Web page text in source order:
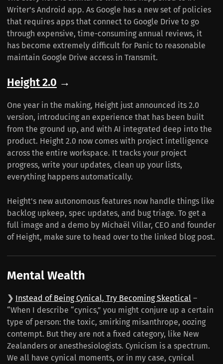
Writer's Android app. As Google has a new set of policies
that requires apps that connect to Google Drive to go
through expensive, time-consuming annual reviews, it
has become extremely difficult for Panic to reasonable
maintain Google Drive access in Transmit.
Height 2.0 →
One year in the making, Height just announced its 2.0
version, introducing an experience that has been built
from the ground up, and with AI integrated deep into the
product. Height 2.0 now comes with project intelligence
across the entire workspace. It tracks your project
progress, write your updates, clean up your lists,
everything happens automatically.
Height's new autonomous features now handle things like
backlog upkeep, spec updates, and bug triage. To get a
full image and a demo by Michaël Villar, CEO and founder
of Height, make sure to head over to the linked blog post.
Mental Wealth
❯ Instead of Being Cynical, Try Becoming Skeptical –
“When I describe “cynics,” you might conjure up a certain
type of person: the toxic, smirking misanthrope, oozing
contempt. But they are not a fixed category, like New
Zealanders or anesthesiologists. Cynicism is a spectrum.
We all have cynical moments, or in my case, cynical